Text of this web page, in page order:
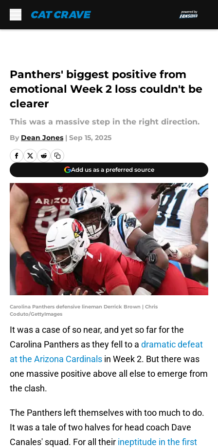
Panthers' biggest positive from
emotional Week 2 loss couldn't be
clearer
This was a massive step in the right direction.
By Dean Jones | Sep 15, 2025
Add us as a preferred source
Carolina Panthers defensive lineman Derrick Brown | Chris
Coduto/GettyImages
It was a case of so near, and yet so far for the
Carolina Panthers as they fell to a dramatic defeat
at the Arizona Cardinals in Week 2. But there was
one massive positive above all else to emerge from
the clash.
The Panthers left themselves with too much to do.
It was a tale of two halves for head coach Dave
Canales' squad. For all their ineptitude in the first